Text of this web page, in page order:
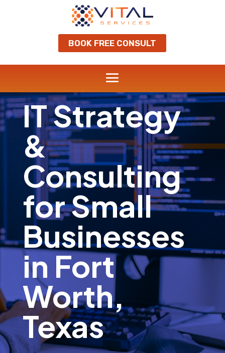
BOOK FREE CONSULT
IT Strategy
&
Consulting
for Small
Businesses
in Fort
Worth,
Texas